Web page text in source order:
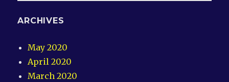
ARCHIVES
May 2020
April 2020
March 2020